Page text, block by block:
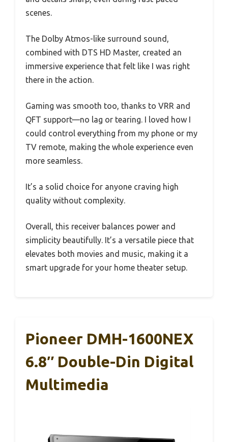
scenes.
The Dolby Atmos-like surround sound,
combined with DTS HD Master, created an
immersive experience that felt like I was right
there in the action.
Gaming was smooth too, thanks to VRR and
QFT support—no lag or tearing. I loved how I
could control everything from my phone or my
TV remote, making the whole experience even
more seamless.
It’s a solid choice for anyone craving high
quality without complexity.
Overall, this receiver balances power and
simplicity beautifully. It’s a versatile piece that
elevates both movies and music, making it a
smart upgrade for your home theater setup.
Pioneer DMH-1600NEX
6.8″ Double-Din Digital
Multimedia